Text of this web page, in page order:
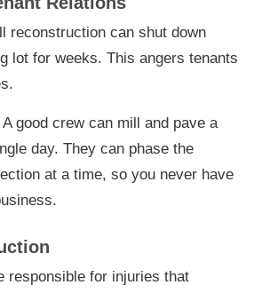
reconstruction can shut down
lot for weeks. This angers tenants
good crew can mill and pave a
day. They can phase the
at a time, so you never have
responsible for injuries that